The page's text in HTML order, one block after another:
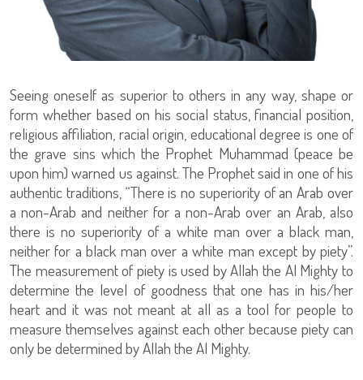
Seeing oneself as superior to others in any way, shape or
form whether based on his social status, financial position,
religious affiliation, racial origin, educational degree is one of
the grave sins which the Prophet Muhammad (peace be
upon him) warned us against. The Prophet said in one of his
authentic traditions, “There is no superiority of an Arab over
a non-Arab and neither for a non-Arab over an Arab, also
there is no superiority of a white man over a black man,
neither for a black man over a white man except by piety”.
The measurement of piety is used by Allah the Al Mighty to
determine the level of goodness that one has in his/her
heart and it was not meant at all as a tool for people to
measure themselves against each other because piety can
only be determined by Allah the Al Mighty.